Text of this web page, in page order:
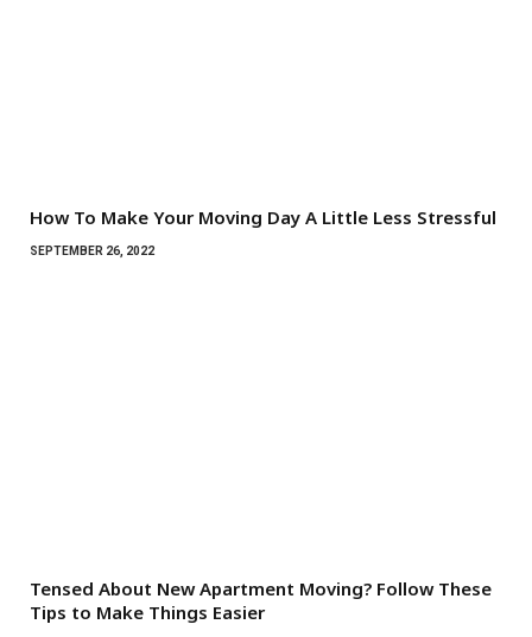
How To Make Your Moving Day A Little Less Stressful
SEPTEMBER 26, 2022
Tensed About New Apartment Moving? Follow These
Tips to Make Things Easier